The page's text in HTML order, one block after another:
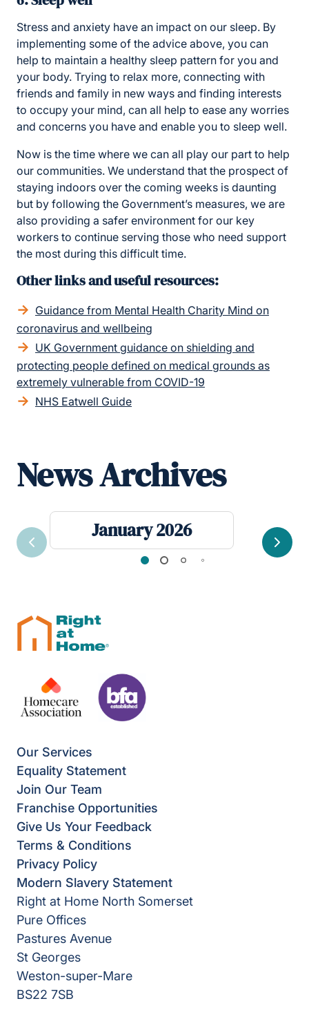
Stress and anxiety have an impact on our sleep. By
implementing some of the advice above, you can
help to maintain a healthy sleep pattern for you and
your body. Trying to relax more, connecting with
friends and family in new ways and finding interests
to occupy your mind, can all help to ease any worries
and concerns you have and enable you to sleep well.
Now is the time where we can all play our part to help
our communities. We understand that the prospect of
staying indoors over the coming weeks is daunting
but by following the Government’s measures, we are
also providing a safer environment for our key
workers to continue serving those who need support
the most during this difficult time.
Other links and useful resources:
Guidance from Mental Health Charity Mind on
coronavirus and wellbeing
UK Government guidance on shielding and
protecting people defined on medical grounds as
extremely vulnerable from COVID-19
NHS Eatwell Guide
News Archives
January 2026
Previous Next
Our Services
Equality Statement
Join Our Team
Franchise Opportunities
Give Us Your Feedback
Terms & Conditions
Privacy Policy
Modern Slavery Statement
Right at Home North Somerset
Pure Offices
Pastures Avenue
St Georges
Weston-super-Mare
BS22 7SB